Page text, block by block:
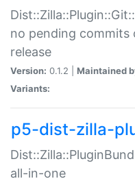
no pending commits
release
Version: 0.1.2 | Maintained
Variants:
p5-dist-zilla-
all-in-one